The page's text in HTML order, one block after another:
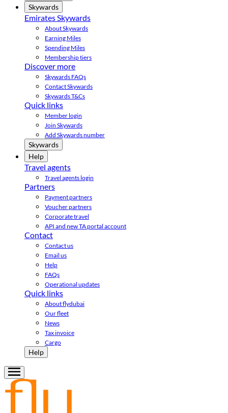
Skywards
Emirates Skywards
About Skywards
Earning Miles
Spending Miles
Membership tiers
Discover more
Skywards FAQs
Contact Skywards
Skywards T&Cs
Quick links
Member login
Join Skywards
Add Skywards number
Skywards
Help
Travel agents
Travel agents login
Partners
Payment partners
Voucher partners
Corporate travel
API and new TA portal account
Contact
Contact us
Email us
Help
FAQs
Operational updates
Quick links
About flydubai
Our fleet
News
Tax invoice
Cargo
Help